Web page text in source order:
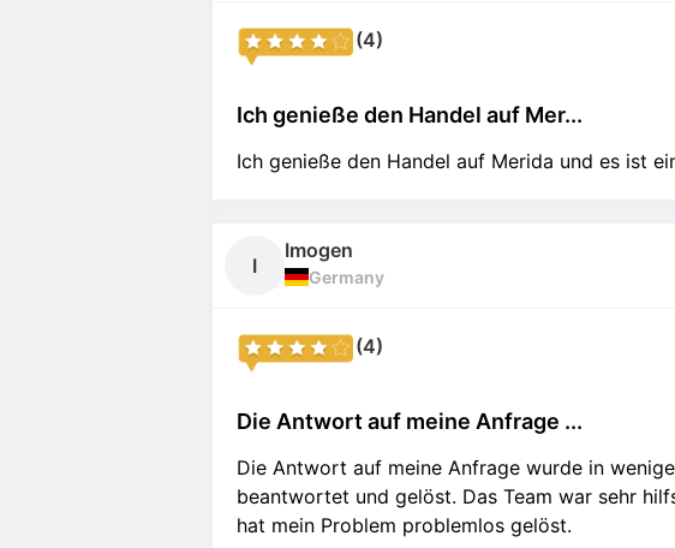
(4)
Ich genieße den Handel auf Mer...
Ich genieße den Handel auf Merida und es ist
I
Imogen
Germany
(4)
Die Antwort auf meine Anfrage ...
Die Antwort auf meine Anfrage wurde in
beantwortet und gelöst. Das Team war sehr
hat mein Problem problemlos gelöst.